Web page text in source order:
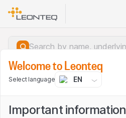
Welcome to Leonteq
Select language EN
Important information